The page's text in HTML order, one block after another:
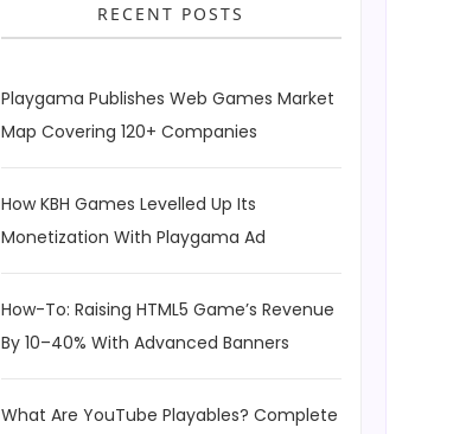
RECENT POSTS
Playgama Publishes Web Games Market
Map Covering 120+ Companies
How KBH Games Levelled Up Its
Monetization With Playgama Ad
How-To: Raising HTML5 Game’s Revenue
By 10–40% With Advanced Banners
What Are YouTube Playables? Complete